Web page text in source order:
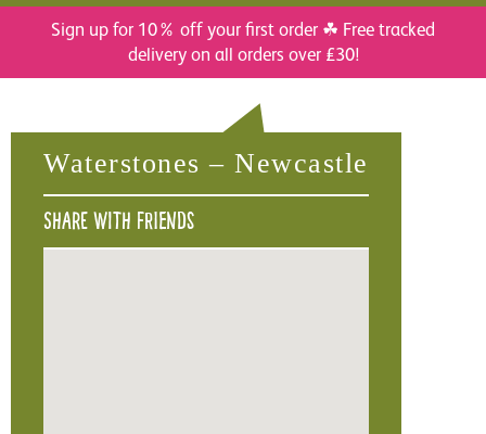
Sign up for 10% off your first order ☘ Free tracked
delivery on all orders over £30!
Waterstones – Newcastle
Share with friends